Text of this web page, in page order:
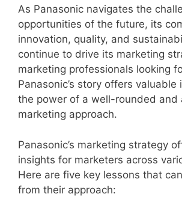
As Panasonic navigates the
opportunities of the future, its
innovation, quality, and
continue to drive its marketing
marketing professionals looking
Panasonic’s story offers valuable
the power of a well-rounded and
marketing approach.
Panasonic’s marketing strategy
insights for marketers across
Here are five key lessons that
from their approach: